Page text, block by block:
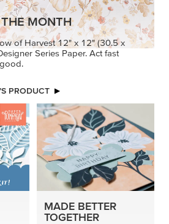
MONTH
of Harvest 12" x 12" (30.5 x
Series Paper. Act fast
PRODUCT
MADE BETTER
TOGETHER